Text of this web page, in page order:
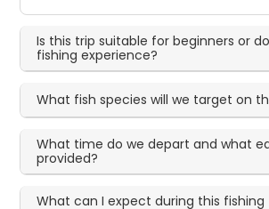
Is this trip suitable for beginners or
fishing experience?
What fish species will we target on
What time do we depart and what
provided?
What can I expect during this fishing